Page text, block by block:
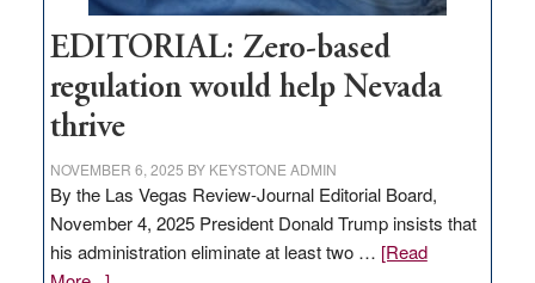
EDITORIAL: Zero-based
regulation would help Nevada
thrive
NOVEMBER 6, 2025 BY KEYSTONE ADMIN
By the Las Vegas Review-Journal Editorial Board,
November 4, 2025 President Donald Trump insists that
his administration eliminate at least two … [Read